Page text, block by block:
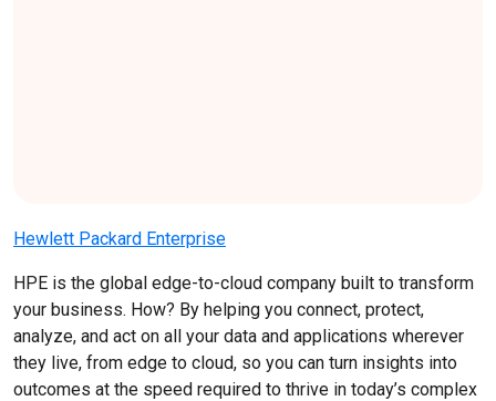
Hewlett Packard Enterprise
HPE is the global edge-to-cloud company built to transform
your business. How? By helping you connect, protect,
analyze, and act on all your data and applications wherever
they live, from edge to cloud, so you can turn insights into
outcomes at the speed required to thrive in today’s complex